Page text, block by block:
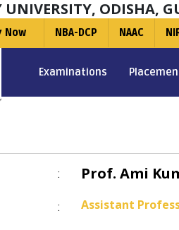
ODISHA,
Now NBA-DCP NAAC
Examinations
: Prof. Ami
: Assistant